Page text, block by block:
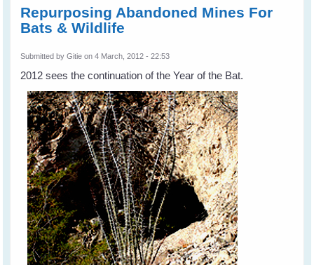
Repurposing Abandoned Mines For
Bats & Wildlife
Submitted byGitie on 4 March, 2012 - 22:53
2012 sees the continuation of the Year of the Bat.